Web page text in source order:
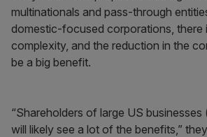
multinationals and pass-through
domestic-focused corporations, there
complexity, and the reduction in the
be a big benefit.
“Shareholders of large US businesses
will likely see a lot of the benefits,”